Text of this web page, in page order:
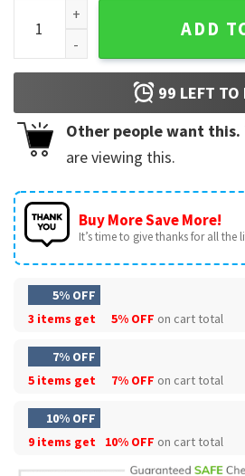
Harriet The Spy Movie Michelle
ADD
99 LEFT TO
Other people want this.
are viewing this.
Buy More Save More!
It’s time to give thanks for all the
5% OFF
3 items get
5% OFF on cart total
7% OFF
5 items get
7% OFF on cart total
10% OFF
9 items get
10% OFF on cart total